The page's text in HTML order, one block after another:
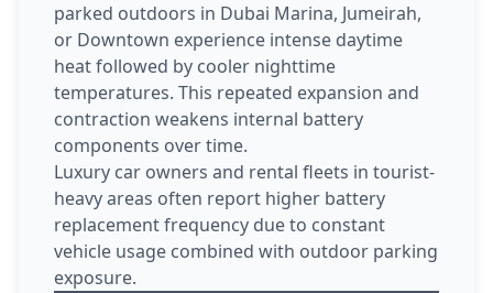
parked outdoors in Dubai Marina, Jumeirah,
or Downtown experience intense daytime
heat followed by cooler nighttime
temperatures. This repeated expansion and
contraction weakens internal battery
components over time.
Luxury car owners and rental fleets in tourist-
heavy areas often report higher battery
replacement frequency due to constant
vehicle usage combined with outdoor parking
exposure.